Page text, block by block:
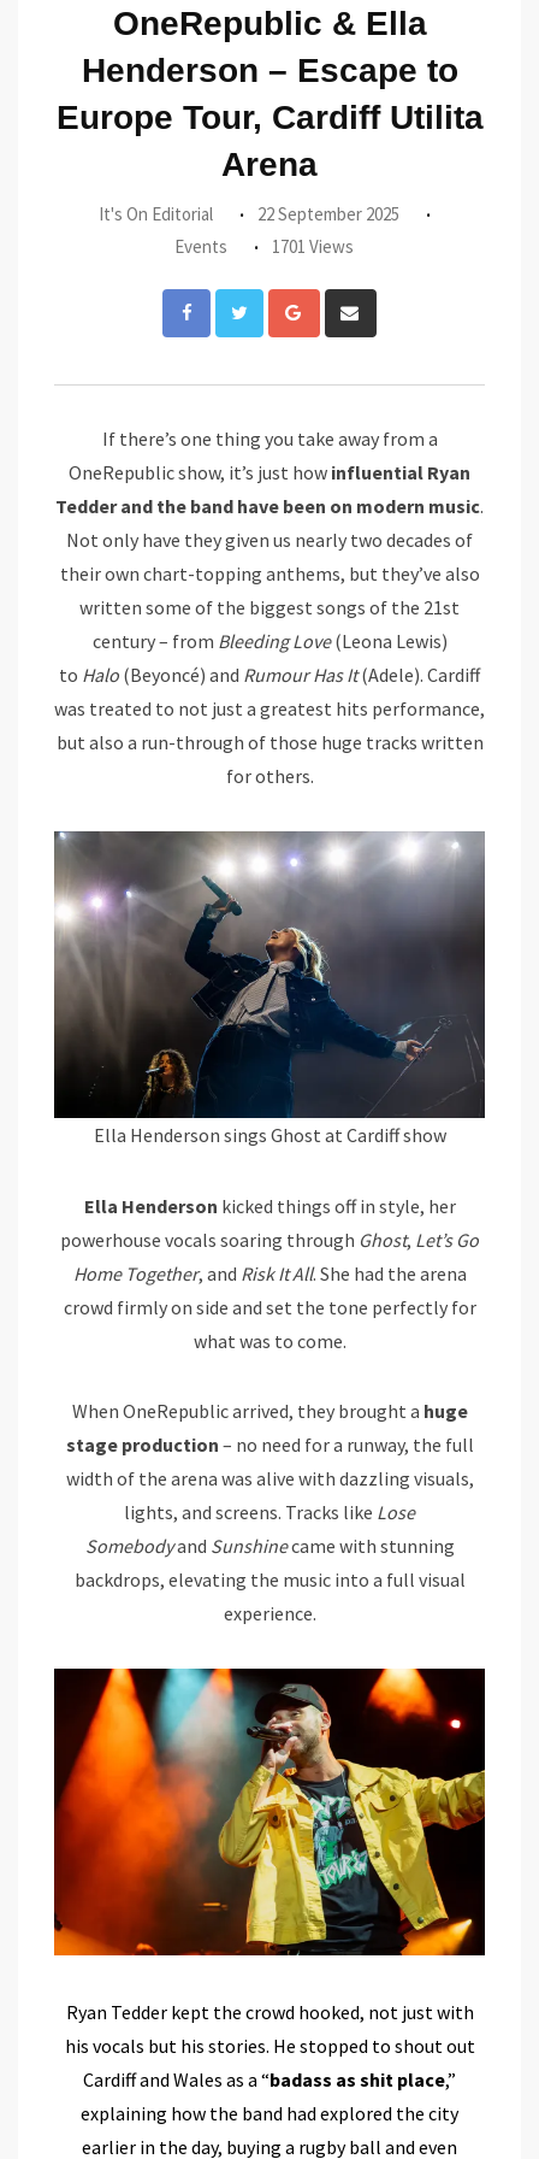
OneRepublic & Ella
Henderson – Escape to
Europe Tour, Cardiff Utilita
Arena
It's On Editorial
22 September 2025
Events
1701 Views
Google+
via
If there’s one thing you take away from a
OneRepublic show, it’s just how influential Ryan
Tedder and the band have been on modern music.
Not only have they given us nearly two decades of
their own chart-topping anthems, but they’ve also
written some of the biggest songs of the 21st
century – from Bleeding Love(Leona Lewis)
to Halo (Beyoncé) and Rumour Has It(Adele). Cardiff
was treated to not just a greatest hits performance,
but also a run-through of those huge tracks written
for others.
Ella Henderson sings Ghost at Cardiff show
Ella Henderson kicked things off in style, her
powerhouse vocals soaring through Ghost, Let’s Go
Home Together, and Risk It All. She had the arena
crowd firmly on side and set the tone perfectly for
what was to come.
When OneRepublic arrived, they brought a huge
stage production – no need for a runway, the full
width of the arena was alive with dazzling visuals,
lights, and screens. Tracks like Lose
Somebodyand Sunshinecame with stunning
backdrops, elevating the music into a full visual
experience.
Ryan Tedder kept the crowd hooked, not just with
his vocals but his stories. He stopped to shout out
Cardiff and Wales as a “badass as shit place,”
explaining how the band had explored the city
earlier in the day, buying a rugby ball and even